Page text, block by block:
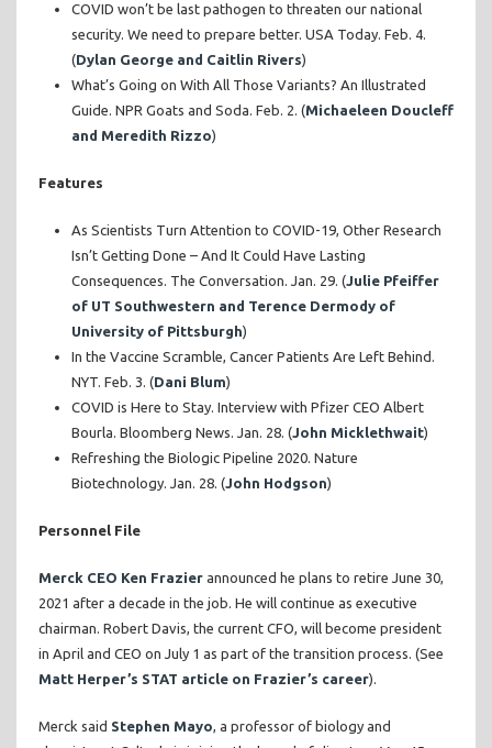
COVID won’t be last pathogen to threaten our national
security. We need to prepare better. USA Today. Feb. 4.
(Dylan George and Caitlin Rivers)
What’s Going on With All Those Variants? An Illustrated
Guide. NPR Goats and Soda. Feb. 2. (Michaeleen Doucleff
and Meredith Rizzo)
Features
As Scientists Turn Attention to COVID-19, Other Research
Isn’t Getting Done – And It Could Have Lasting
Consequences. The Conversation. Jan. 29. (Julie Pfeiffer
of UT Southwestern and Terence Dermody of
University of Pittsburgh)
In the Vaccine Scramble, Cancer Patients Are Left Behind.
NYT. Feb. 3. (Dani Blum)
COVID is Here to Stay. Interview with Pfizer CEO Albert
Bourla. Bloomberg News. Jan. 28. (John Micklethwait)
Refreshing the Biologic Pipeline 2020. Nature
Biotechnology. Jan. 28. (John Hodgson)
Personnel File
Merck CEO Ken Frazier announced he plans to retire June 30,
2021 after a decade in the job. He will continue as executive
chairman. Robert Davis, the current CFO, will become president
in April and CEO on July 1 as part of the transition process. (See
Matt Herper’s STAT article on Frazier’s career).
Merck said Stephen Mayo, a professor of biology and